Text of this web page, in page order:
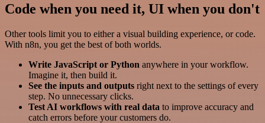
Code when you need it, UI when you don't
Other tools limit you to either a visual building experience, or code.
With n8n, you get the best of both worlds.
Write JavaScript or Python anywhere in your workflow.
Imagine it, then build it.
See the inputs and outputs right next to the settings of every
step. No unnecessary clicks.
Test AI workflows with real data to improve accuracy and
catch errors before your customers do.